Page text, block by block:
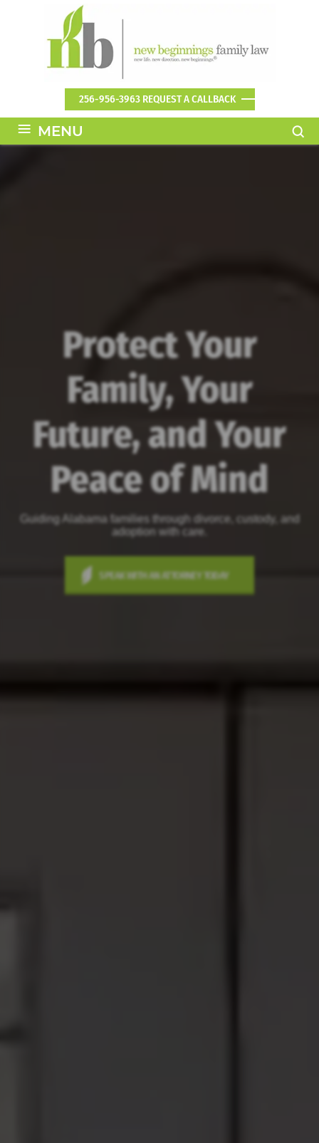
256-956-3963 REQUEST A CALLBACK
≡ MENU
Protect Your
Family, Your
Future, and Your
Peace of Mind
Guiding Alabama families through divorce, custody, and
adoption with care.
SPEAK WITH AN ATTORNEY TODAY